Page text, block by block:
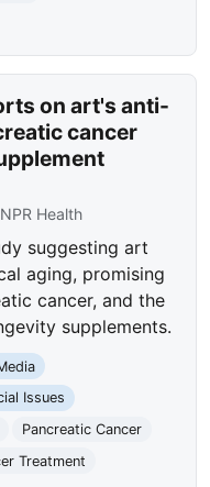
on art's anti-
cancer
NPR Health
suggesting art
aging, promising
cancer, and the
supplements.
Issues
Pancreatic Cancer
Treatment